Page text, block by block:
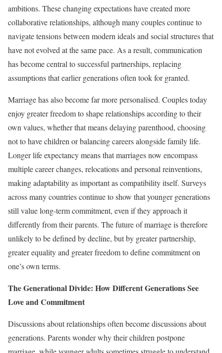
ambitions. These changing expectations have created more
collaborative relationships, although many couples continue to
navigate tensions between modern ideals and social structures that
have not evolved at the same pace. As a result, communication
has become central to successful partnerships, replacing
assumptions that earlier generations often took for granted.
Marriage has also become far more personalised. Couples today
enjoy greater freedom to shape relationships according to their
own values, whether that means delaying parenthood, choosing
not to have children or balancing careers alongside family life.
Longer life expectancy means that marriages now encompass
multiple career changes, relocations and personal reinventions,
making adaptability as important as compatibility itself. Surveys
across many countries continue to show that younger generations
still value long-term commitment, even if they approach it
differently from their parents. The future of marriage is therefore
unlikely to be defined by decline, but by greater partnership,
greater equality and greater freedom to define commitment on
one’s own terms.
The Generational Divide: How Different Generations See
Love and Commitment
Discussions about relationships often become discussions about
generations. Parents wonder why their children postpone